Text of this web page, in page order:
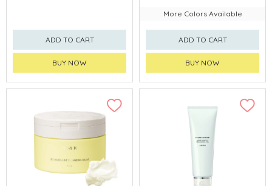
ADD TO CART
BUY NOW
More Colors Available
ADD TO CART
BUY NOW